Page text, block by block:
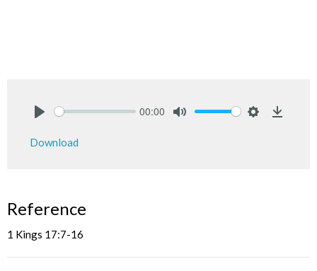
00:00
Download
Reference
1 Kings 17:7-16